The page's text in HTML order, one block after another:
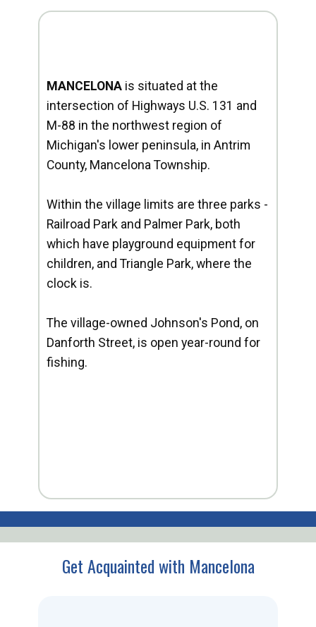
MANCELONA is situated at the
intersection of Highways U.S. 131 and
M-88 in the northwest region of
Michigan's lower peninsula, in Antrim
County, Mancelona Township.
Within the village limits are three parks -
Railroad Park and Palmer Park, both
which have playground equipment for
children, and Triangle Park, where the
clock is.
The village-owned Johnson's Pond, on
Danforth Street, is open year-round for
fishing.
Get Acquainted with Mancelona